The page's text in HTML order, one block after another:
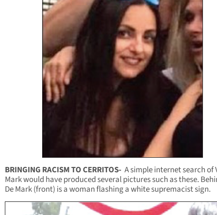
BRINGING RACISM TO CERRITOS- A simple internet search of
Mark would have produced several pictures such as these.
De Mark (front) is a woman flashing a white supremacist sign.